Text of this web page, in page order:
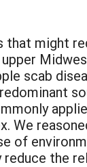
that might
scab
We
of
the